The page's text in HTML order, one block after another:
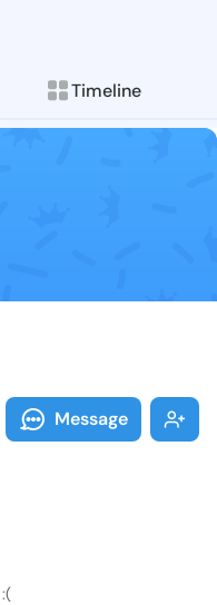
Timeline
posts &
Message